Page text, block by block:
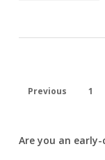
Previous 1
Are you an early-